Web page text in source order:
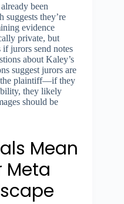
been
they’re
evidence
private, but
jurors send notes
about Kaley’s
suggest jurors are
the plaintiff—if they
they likely
should be
Mean
Meta